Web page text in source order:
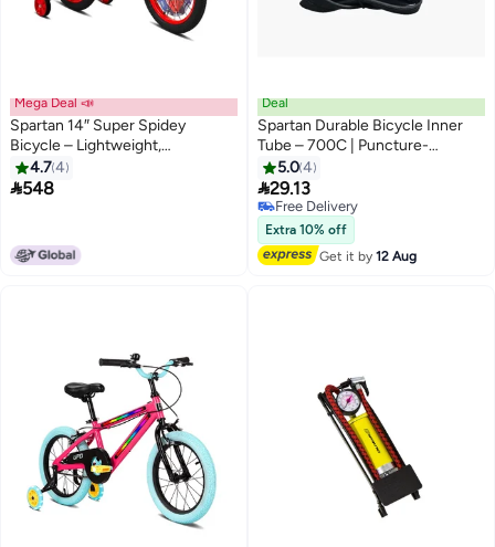
Mega Deal 📣
Spartan 14″ Super Spidey
Bicycle – Lightweight,
Ergonomic Marvel Ride For Kids
4.74
548
Deal
Spartan Durable Bicycle Inner
Tube – 700C | Puncture-
Resistant & Long-Lasting
Performance
5.04
29.13
Free Delivery
Free Delivery
Extra 10% off
Get it by12 Aug